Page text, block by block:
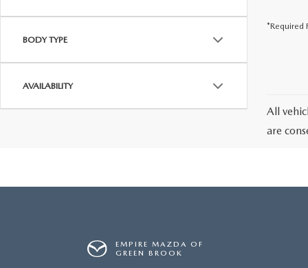
BODY TYPE
AVAILABILITY
*Required
All
are
EMPIRE MAZDA OF
GREEN BROOK